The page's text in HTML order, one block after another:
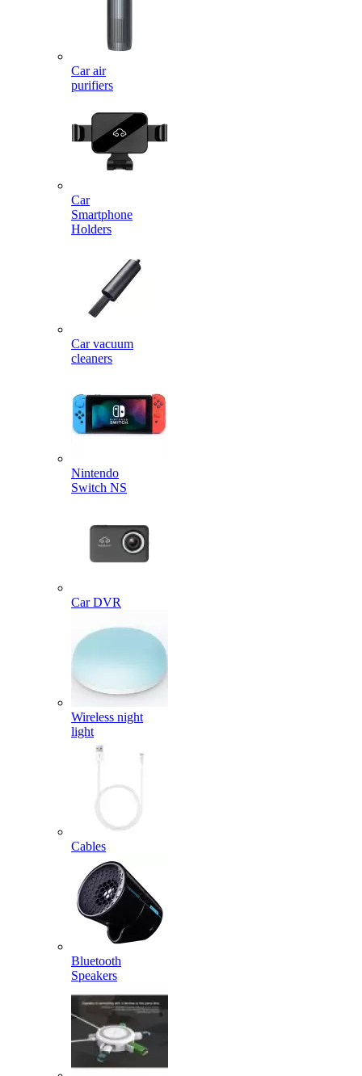
Car air
purifiers
Car
Smartphone
Holders
Car vacuum
cleaners
Nintendo
Switch NS
Car DVR
Wireless night
light
Cables
Bluetooth
Speakers